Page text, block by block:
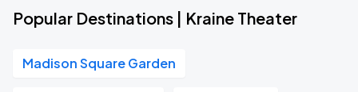
Popular Destinations | Kraine Theater
Madison Square Garden